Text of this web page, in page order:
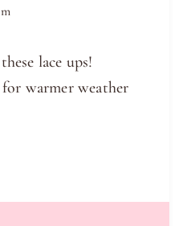
lace ups!
warmer weather